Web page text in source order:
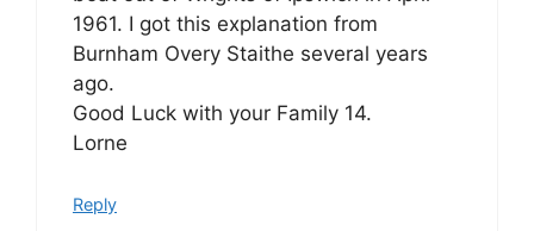
1961. I got this explanation from
Burnham Overy Staithe several years
ago.
Good Luck with your Family 14.
Lorne
Reply